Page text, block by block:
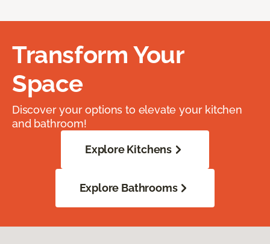
Transform Your
Space
Discover your options to elevate your kitchen
and bathroom!
Explore Kitchens
Explore Bathrooms